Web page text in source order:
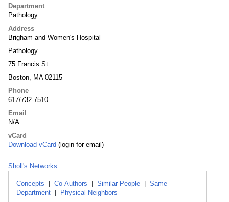
Department
Pathology
Address
Brigham and Women's Hospital
Pathology
75 Francis St
Boston, MA 02115
Phone
617/732-7510
Email
N/A
vCard
Download vCard (login for email)
Sholl's Networks
Concepts Co-Authors Similar People
Same
Department
Physical Neighbors